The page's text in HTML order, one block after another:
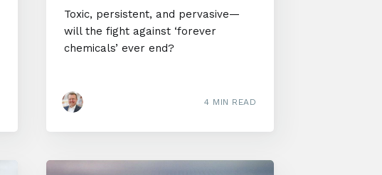
Toxic, persistent, and pervasive—
will the fight against ‘forever
chemicals’ ever end?
4 MIN READ